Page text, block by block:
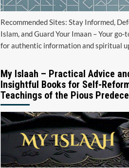
Recommended Sites: Stay Informed,
Islam, and Guard Your Imaan – Your go-
for authentic information and spiritual
My Islaah – Practical Advice
Insightful Books for Self-
Teachings of the Pious